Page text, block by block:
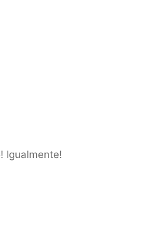
Igualmente!